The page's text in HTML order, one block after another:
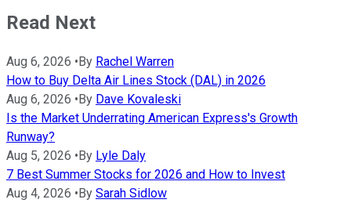
Read Next
Aug 6, 2026 • By Rachel Warren
How to Buy Delta Air Lines Stock (DAL) in 2026
Aug 6, 2026 • By Dave Kovaleski
Is the Market Underrating American Express's Growth
Runway?
Aug 5, 2026 • By Lyle Daly
7 Best Summer Stocks for 2026 and How to Invest
Aug 4, 2026 • By Sarah Sidlow